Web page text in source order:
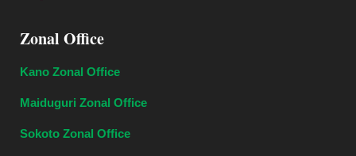
Zonal Office
Kano Zonal Office
Maiduguri Zonal Office
Sokoto Zonal Office